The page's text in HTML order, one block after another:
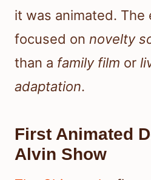
it was animated. The
focused on novelty
than a family film or
adaptation.
First Animated
Alvin Show